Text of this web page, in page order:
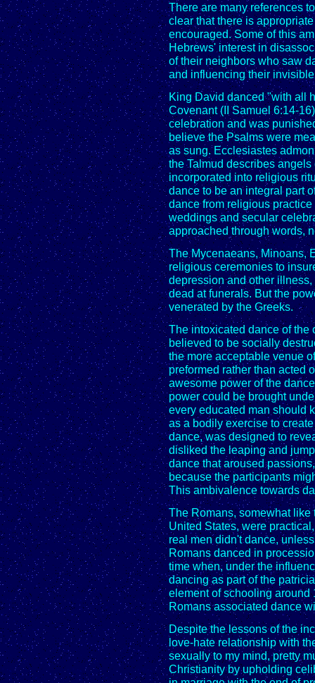
There are many references
clear that there is
encouraged. Some of this
Hebrews' interest in
of their neighbors who saw
and influencing their
King David danced "with all
Covenant (II Samuel 6:14-
celebration and was
believe the Psalms were
as sung. Ecclesiastes
the Talmud describes
incorporated into religious
dance to be an integral part
dance from religious
weddings and secular
approached through words,
The Mycenaeans, Minoans,
religious ceremonies to
depression and other
dead at funerals. But the
venerated by the Greeks.
The intoxicated dance of the
believed to be socially
the more acceptable venue
preformed rather than acted
awesome power of the
power could be brought
every educated man should
as a bodily exercise to
dance, was designed to
disliked the leaping and
dance that aroused
because the participants
This ambivalence towards
The Romans, somewhat
United States, were
real men didn't dance,
Romans danced in
time when, under the
dancing as part of the
element of schooling around
Romans associated dance
Despite the lessons of the
love-hate relationship with
sexually to my mind, pretty
Christianity by upholding